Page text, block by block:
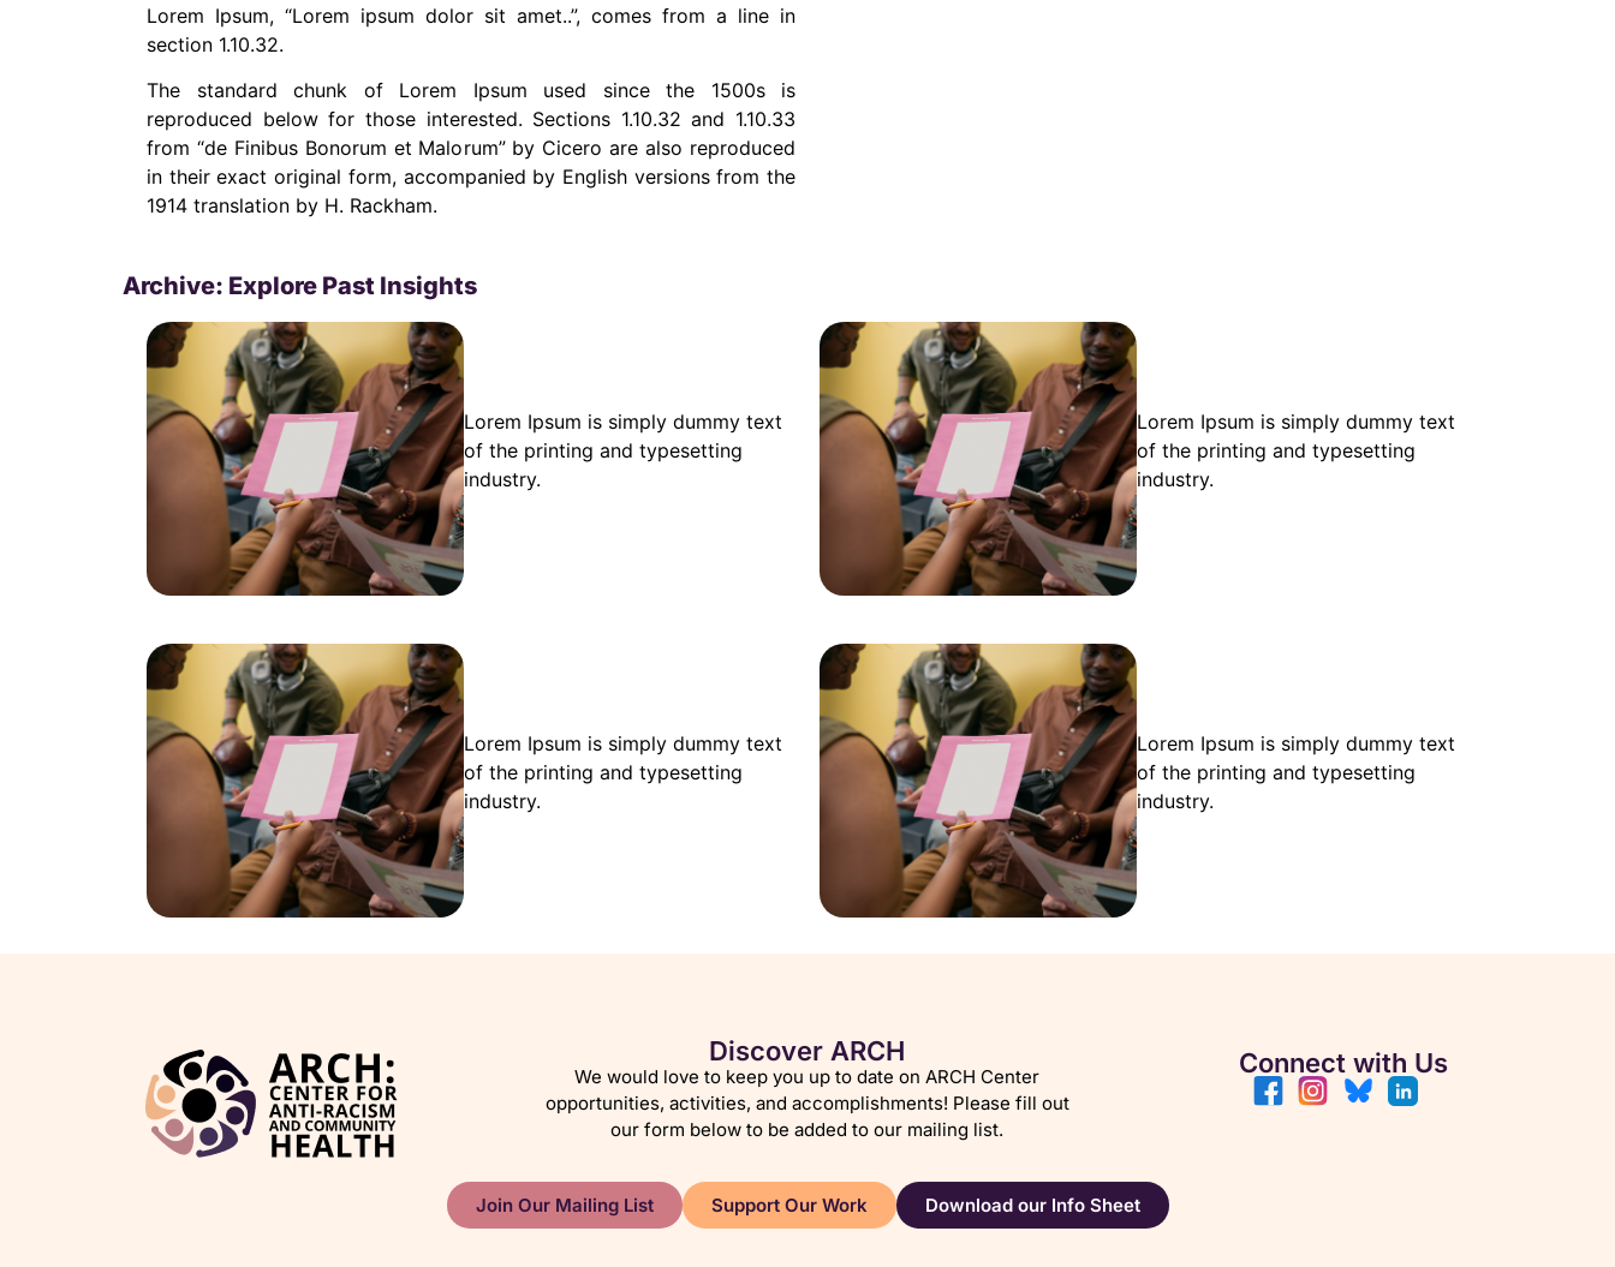
Lorem Ipsum, “Lorem ipsum dolor sit amet..”, comes from a line in
section 1.10.32.
The standard chunk of Lorem Ipsum used since the 1500s is
reproduced below for those interested. Sections 1.10.32 and 1.10.33
from “de Finibus Bonorum et Malorum” by Cicero are also reproduced
in their exact original form, accompanied by English versions from the
1914 translation by H. Rackham.
Archive: Explore Past Insights
Lorem Ipsum is simply dummy text
of the printing and typesetting
industry.
Lorem Ipsum is simply dummy text
of the printing and typesetting
industry.
Lorem Ipsum is simply dummy text
of the printing and typesetting
industry.
Lorem Ipsum is simply dummy text
of the printing and typesetting
industry.
Discover ARCH
We would love to keep you up to date on ARCH Center
opportunities, activities, and accomplishments! Please fill out
our form below to be added to our mailing list.
Connect with Us
Join Our Mailing List Support Our Work Download our Info Sheet